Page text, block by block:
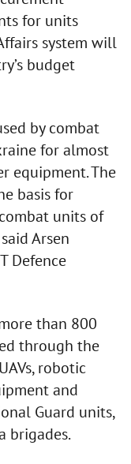
for units
system will
budget
by combat
for almost
equipment. The
basis for
units of
Arsen
Defence
than 800
through the
robotic
and
Guard units,
brigades.